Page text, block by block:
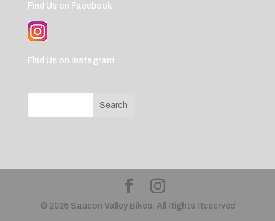
Find Us on Facebook
Find Us on Instagram
© 2025 Saucon Valley Bikes, All Rights Reserved